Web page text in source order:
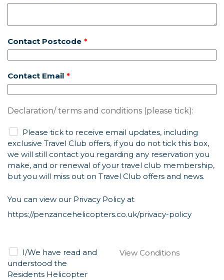
Contact Postcode
Contact Email
Declaration/ terms and conditions (please tick):
Please tick to receive email updates, including
exclusive Travel Club offers, if you do not tick this box,
we will still contact you regarding any reservation you
make, and or renewal of your travel club membership,
but you will miss out on Travel Club offers and news.
You can view our Privacy Policy at
https://penzancehelicopters.co.uk/privacy-policy
I/We have read and
understood the
Residents Helicopter
View Conditions